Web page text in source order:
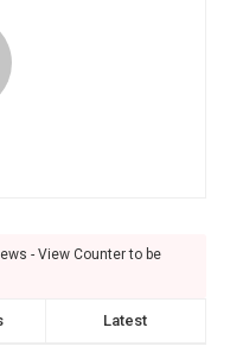
- View Counter to be
Latest